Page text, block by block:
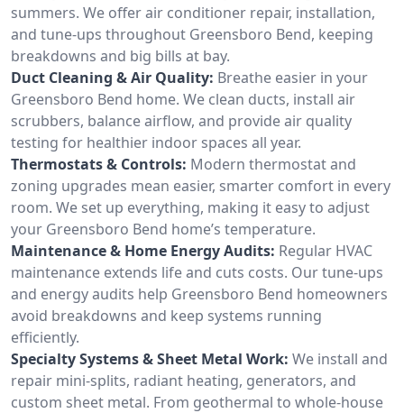
summers. We offer air conditioner repair, installation,
and tune-ups throughout Greensboro Bend, keeping
breakdowns and big bills at bay.
Duct Cleaning & Air Quality: Breathe easier in your
Greensboro Bend home. We clean ducts, install air
scrubbers, balance airflow, and provide air quality
testing for healthier indoor spaces all year.
Thermostats & Controls: Modern thermostat and
zoning upgrades mean easier, smarter comfort in every
room. We set up everything, making it easy to adjust
your Greensboro Bend home’s temperature.
Maintenance & Home Energy Audits: Regular HVAC
maintenance extends life and cuts costs. Our tune-ups
and energy audits help Greensboro Bend homeowners
avoid breakdowns and keep systems running
efficiently.
Specialty Systems & Sheet Metal Work: We install and
repair mini-splits, radiant heating, generators, and
custom sheet metal. From geothermal to whole-house